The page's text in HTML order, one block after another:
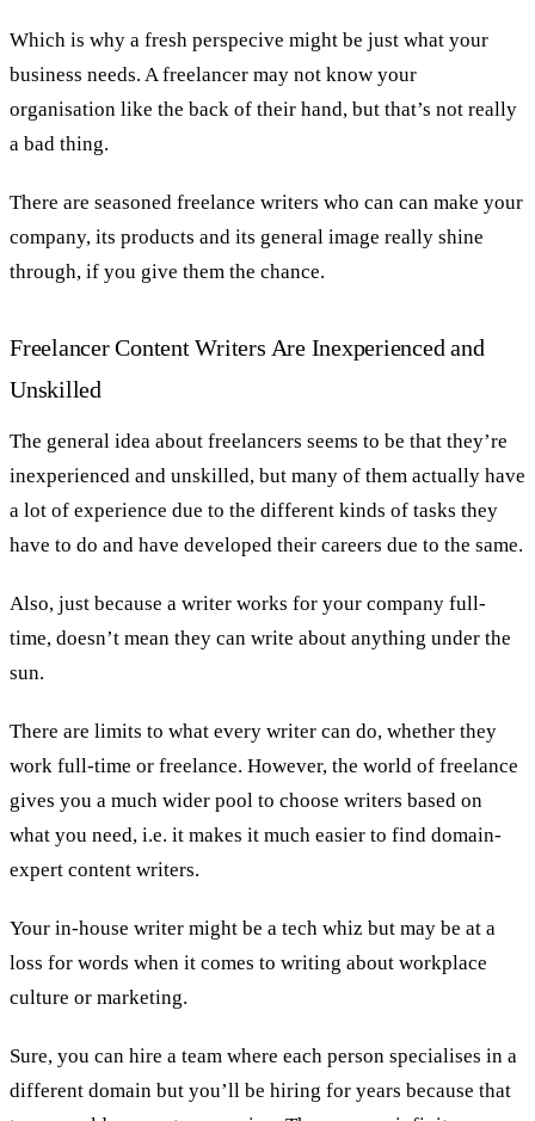
Which is why a fresh perspecive might be just what your
business needs. A freelancer may not know your
organisation like the back of their hand, but that’s not really
a bad thing.
There are seasoned freelance writers who can can make your
company, its products and its general image really shine
through, if you give them the chance.
Freelancer Content Writers Are Inexperienced and
Unskilled
The general idea about freelancers seems to be that they’re
inexperienced and unskilled, but many of them actually have
a lot of experience due to the different kinds of tasks they
have to do and have developed their careers due to the same.
Also, just because a writer works for your company full-
time, doesn’t mean they can write about anything under the
sun.
There are limits to what every writer can do, whether they
work full-time or freelance. However, the world of freelance
gives you a much wider pool to choose writers based on
what you need, i.e. it makes it much easier to find domain-
expert content writers.
Your in-house writer might be a tech whiz but may be at a
loss for words when it comes to writing about workplace
culture or marketing.
Sure, you can hire a team where each person specialises in a
different domain but you’ll be hiring for years because that